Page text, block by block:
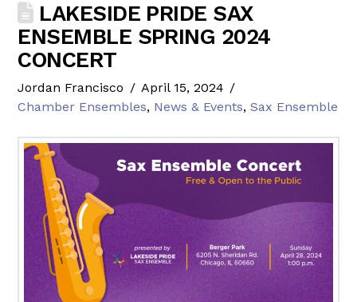
LAKESIDE PRIDE SAX
ENSEMBLE SPRING 2024
CONCERT
Jordan Francisco
April 15, 2024
Chamber Ensembles, News & Events,Sax Ensemble